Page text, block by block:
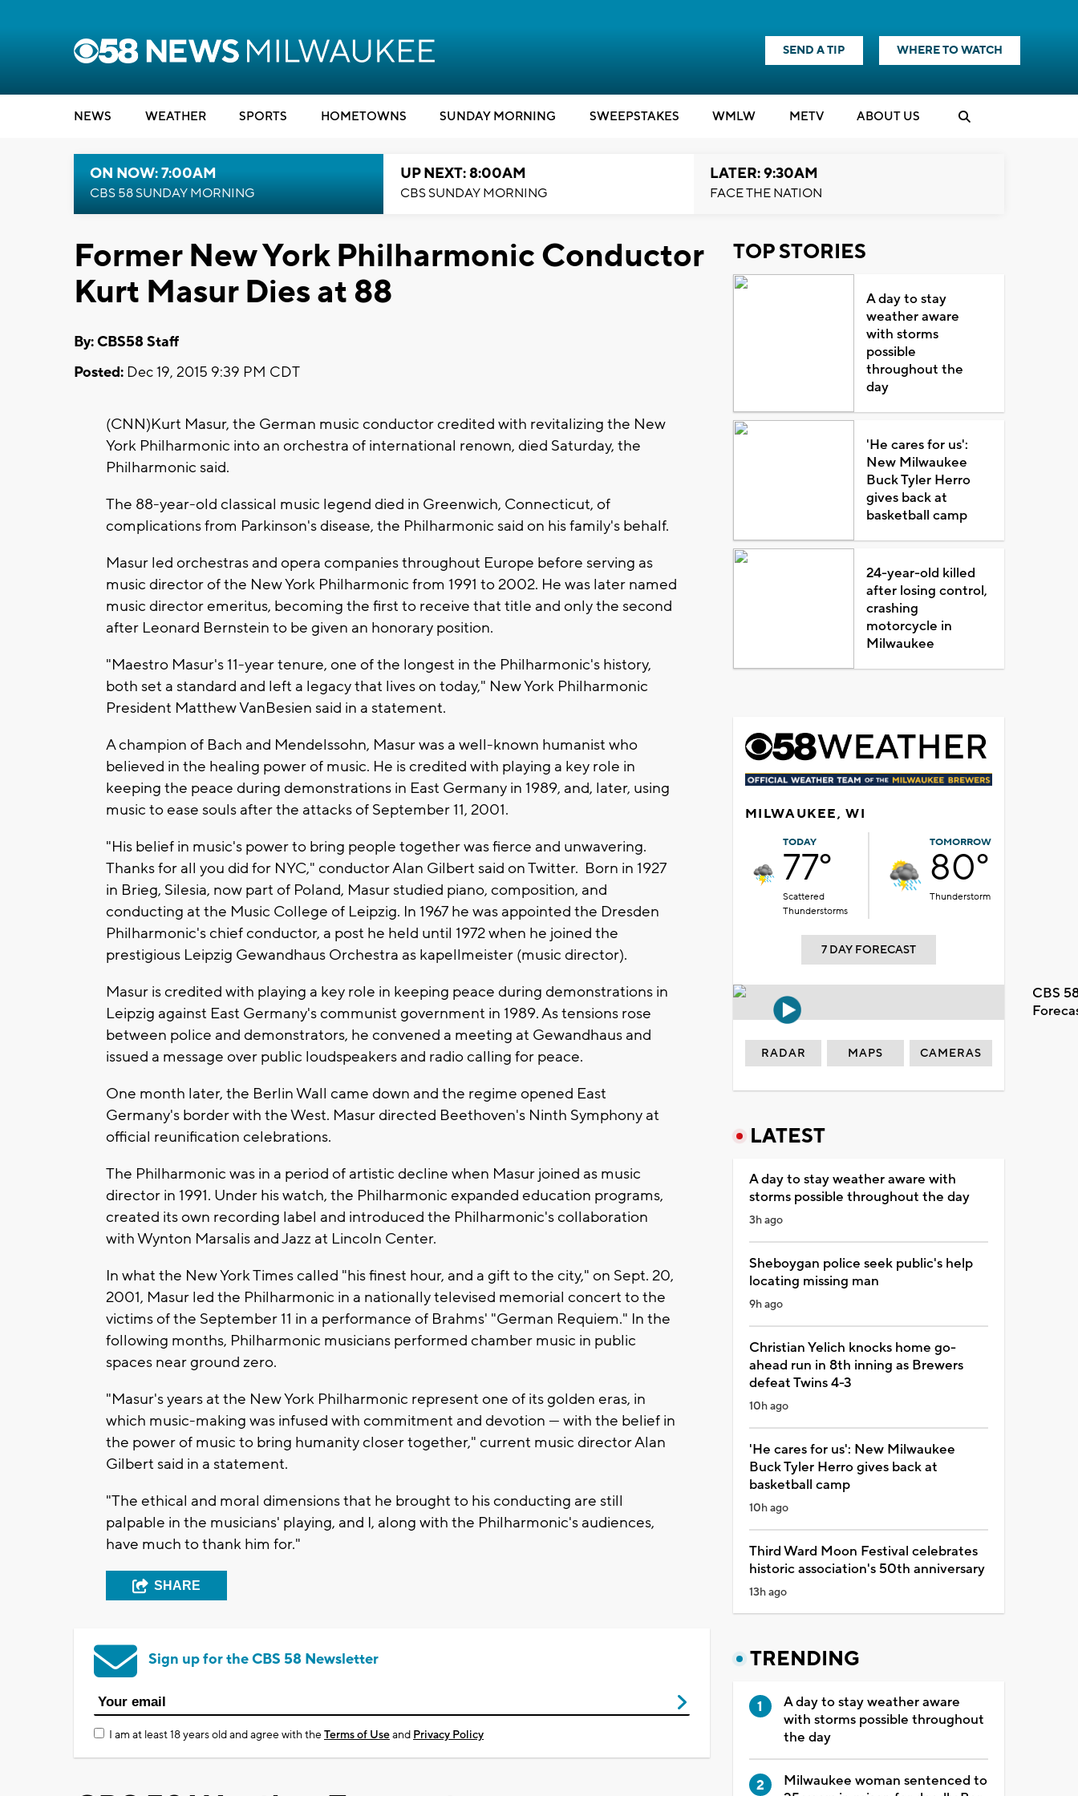
SEND A TIP WHERE TO WATCH
NEWS WEATHER SPORTS HOMETOWNS SUNDAY MORNING SWEEPSTAKES WMLW METV ABOUT US
ON NOW: 7:00AM
CBS 58 SUNDAY MORNING
UP NEXT: 8:00AM
CBS SUNDAY MORNING
LATER: 9:30AM
FACE THE NATION
Former New York Philharmonic Conductor
Kurt Masur Dies at 88
By: CBS58 Staff
Posted: Dec 19, 2015 9:39 PM CDT
(CNN)Kurt Masur, the German music conductor credited with revitalizing the New
York Philharmonic into an orchestra of international renown, died Saturday, the
Philharmonic said.
The 88-year-old classical music legend died in Greenwich, Connecticut, of
complications from Parkinson's disease, the Philharmonic said on his family's behalf.
Masur led orchestras and opera companies throughout Europe before serving as
music director of the New York Philharmonic from 1991 to 2002. He was later named
music director emeritus, becoming the first to receive that title and only the second
after Leonard Bernstein to be given an honorary position.
"Maestro Masur's 11-year tenure, one of the longest in the Philharmonic's history,
both set a standard and left a legacy that lives on today," New York Philharmonic
President Matthew VanBesien said in a statement.
A champion of Bach and Mendelssohn, Masur was a well-known humanist who
believed in the healing power of music. He is credited with playing a key role in
keeping the peace during demonstrations in East Germany in 1989, and, later, using
music to ease souls after the attacks of September 11, 2001.
"His belief in music's power to bring people together was fierce and unwavering.
Thanks for all you did for NYC," conductor Alan Gilbert said on Twitter. Born in 1927
in Brieg, Silesia, now part of Poland, Masur studied piano, composition, and
conducting at the Music College of Leipzig. In 1967 he was appointed the Dresden
Philharmonic's chief conductor, a post he held until 1972 when he joined the
prestigious Leipzig Gewandhaus Orchestra as kapellmeister (music director).
Masur is credited with playing a key role in keeping peace during demonstrations in
Leipzig against East Germany's communist government in 1989. As tensions rose
between police and demonstrators, he convened a meeting at Gewandhaus and
issued a message over public loudspeakers and radio calling for peace.
One month later, the Berlin Wall came down and the regime opened East
Germany's border with the West. Masur directed Beethoven's Ninth Symphony at
official reunification celebrations.
The Philharmonic was in a period of artistic decline when Masur joined as music
director in 1991. Under his watch, the Philharmonic expanded education programs,
created its own recording label and introduced the Philharmonic's collaboration
with Wynton Marsalis and Jazz at Lincoln Center.
In what the New York Times called "his finest hour, and a gift to the city," on Sept. 20,
2001, Masur led the Philharmonic in a nationally televised memorial concert to the
victims of the September 11 in a performance of Brahms' "German Requiem." In the
following months, Philharmonic musicians performed chamber music in public
spaces near ground zero.
"Masur's years at the New York Philharmonic represent one of its golden eras, in
which music-making was infused with commitment and devotion — with the belief in
the power of music to bring humanity closer together," current music director Alan
Gilbert said in a statement.
"The ethical and moral dimensions that he brought to his conducting are still
palpable in the musicians' playing, and I, along with the Philharmonic's audiences,
have much to thank him for."
SHARE
Sign up for the CBS 58 Newsletter
I am at least 18 years old and agree with theTerms of Useand Privacy Policy
TOP STORIES
A day to stay
weather aware
with storms
possible
throughout the
day
'He cares for us':
New Milwaukee
Buck Tyler Herro
gives back at
basketball camp
24-year-old killed
after losing control,
crashing
motorcycle in
Milwaukee
MILWAUKEE, WI
TODAY
77°
Scattered
Thunderstorms
TOMORROW
80°
Thunderstorm
7 DAY FORECAST
CBS
RADAR MAPS CAMERAS
LATEST
A day to stay weather aware with
storms possible throughout the day
3h ago
Sheboygan police seek public's help
locating missing man
9h ago
Christian Yelich knocks home go-
ahead run in 8th inning as Brewers
defeat Twins 4-3
10h ago
'He cares for us': New Milwaukee
Buck Tyler Herro gives back at
basketball camp
10h ago
Third Ward Moon Festival celebrates
historic association's 50th anniversary
13h ago
TRENDING
A day to stay weather aware
with storms possible throughout
the day
Milwaukee woman sentenced to